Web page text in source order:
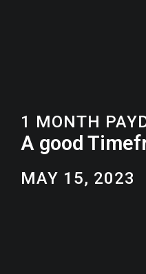
1 MONTH
A good
MAY 15, 2023